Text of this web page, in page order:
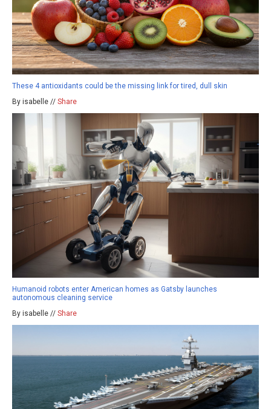
These 4 antioxidants could be the missing link for tired, dull skin
By isabelle // Share
Humanoid robots enter American homes as Gatsby launches
autonomous cleaning service
By isabelle // Share